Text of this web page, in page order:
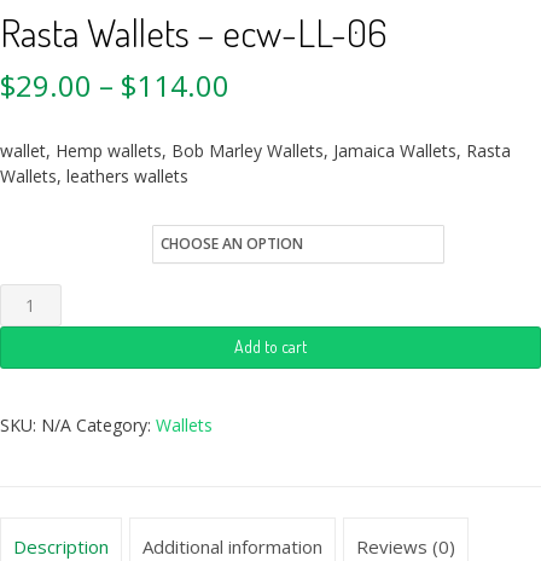
Rasta Wallets – ecw-LL-06
$29.00 – $114.00
wallet, Hemp wallets, Bob Marley Wallets, Jamaica Wallets, Rasta
Wallets, leathers wallets
Add to cart
SKU: N/A Category: Wallets
Description Additional information Reviews (0)